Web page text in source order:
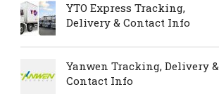
YTO Express Tracking,
Delivery & Contact Info
Yanwen Tracking, Delivery &
Contact Info